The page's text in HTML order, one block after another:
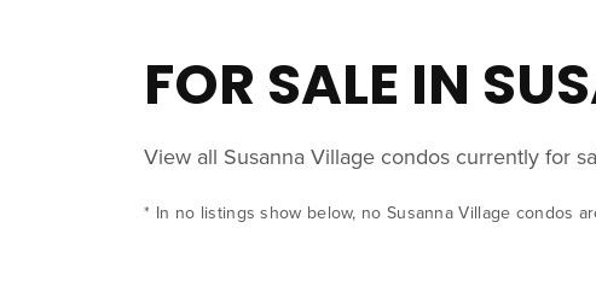
FOR SALE IN
View all Susanna Village condos currently for
* In no listings show below, no Susanna Village condos